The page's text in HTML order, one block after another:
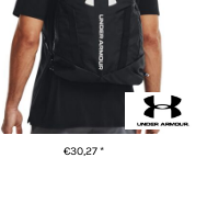
UA Undeniable sackpack
€30,27*